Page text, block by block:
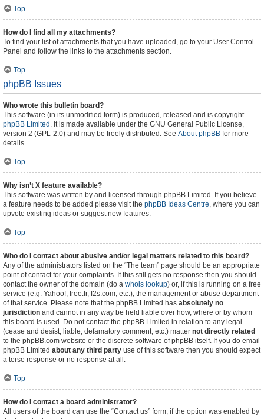
Top
How do I find all my attachments?
To find your list of attachments that you have uploaded, go to your User Control
Panel and follow the links to the attachments section.
Top
phpBB Issues
Who wrote this bulletin board?
This software (in its unmodified form) is produced, released and is copyright
phpBB Limited . It is made available under the GNU General Public License,
version 2 (GPL-2.0) and may be freely distributed. See About phpBB for more
details.
Top
Why isn’t X feature available?
This software was written by and licensed through phpBB Limited. If you believe
a feature needs to be added please visit the phpBB Ideas Centre, where you can
upvote existing ideas or suggest new features.
Top
Who do I contact about abusive and/or legal matters related to this board?
Any of the administrators listed on the “The team” page should be an appropriate
point of contact for your complaints. If this still gets no response then you should
contact the owner of the domain (do a whois lookup) or, if this is running on a free
service (e.g. Yahoo!, free.fr, f2s.com, etc.), the management or abuse department
of that service. Please note that the phpBB Limited has absolutely no
jurisdiction and cannot in any way be held liable over how, where or by whom
this board is used. Do not contact the phpBB Limited in relation to any legal
(cease and desist, liable, defamatory comment, etc.) matter not directly related
to the phpBB.com website or the discrete software of phpBB itself. If you do email
phpBB Limited about any third party use of this software then you should expect
a terse response or no response at all.
Top
How do I contact a board administrator?
All users of the board can use the “Contact us” form, if the option was enabled by